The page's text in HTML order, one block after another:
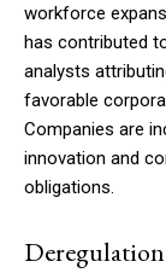
workforce
has contributed
analysts
favorable
Companies are
innovation and
obligations.